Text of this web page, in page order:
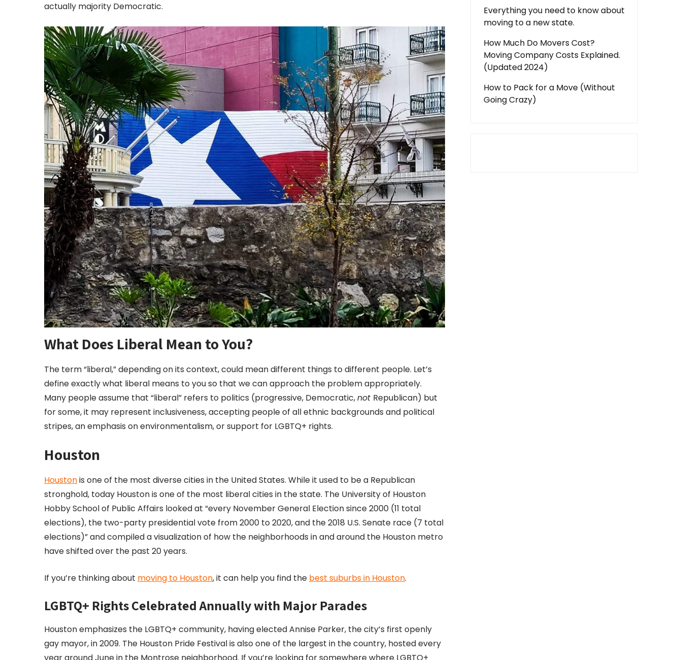
actually majority Democratic.
What Does Liberal Mean to You?
The term “liberal,” depending on its context, could mean different things to different people. Let’s
define exactly what liberal means to you so that we can approach the problem appropriately.
Many people assume that “liberal” refers to politics (progressive, Democratic,not Republican) but
for some, it may represent inclusiveness, accepting people of all ethnic backgrounds and political
stripes, an emphasis on environmentalism, or support for LGBTQ+ rights.
Houston
Houstonis one of the most diverse cities in the United States. While it used to be a Republican
stronghold, today Houston is one of the most liberal cities in the state. The University of Houston
Hobby School of Public Affairs looked at “every November General Election since 2000 (11 total
elections), the two-party presidential vote from 2000 to 2020, and the 2018 U.S. Senate race (7 total
elections)” and compiled a visualization of how the neighborhoods in and around the Houston metro
have shifted over the past 20 years.
If you’re thinking about moving to Houston, it can help you find the best suburbs in Houston.
LGBTQ+ Rights Celebrated Annually with Major Parades
Houston emphasizes the LGBTQ+ community, having elected Annise Parker, the city’s first openly
gay mayor, in 2009. The Houston Pride Festival is also one of the largest in the country, hosted every
year around June in the Montrose neighborhood. If you’re looking for somewhere where LGBTQ+
Everything you need to know about
moving to a new state.
How Much Do Movers Cost?
Moving Company Costs Explained.
(Updated 2024)
How to Pack for a Move (Without
Going Crazy)